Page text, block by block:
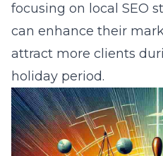
focusing on local SEO
can enhance their
attract more clients
holiday period.